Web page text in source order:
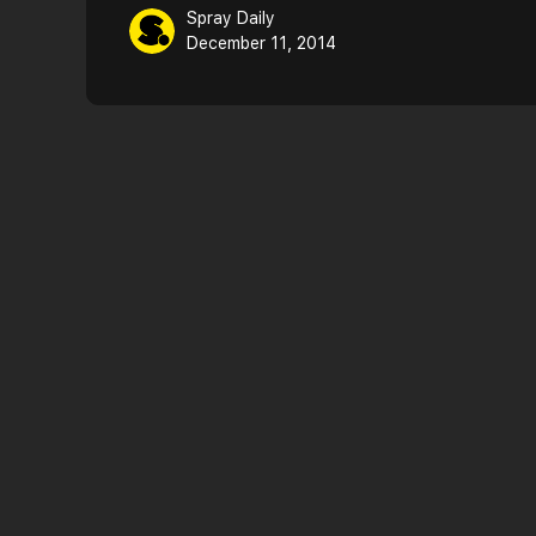
Spray Daily
December 11, 2014